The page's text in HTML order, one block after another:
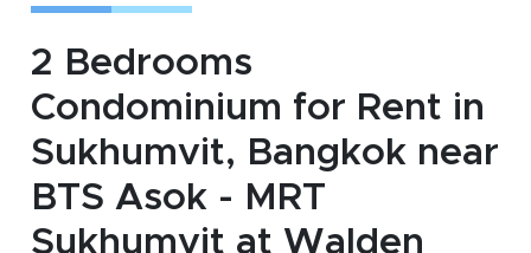
Sale
Manage
Career
Join
2 Bedrooms
Condominium for Rent in
Sukhumvit, Bangkok near
BTS Asok - MRT
Sukhumvit at Walden